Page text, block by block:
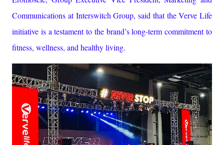
Communications at Interswitch Group, said that the Verve Life
initiative is a testament to the brand’s long-term commitment to
fitness, wellness, and healthy living.